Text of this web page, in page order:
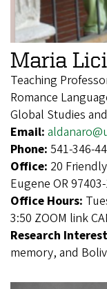
Maria
Teaching
Romance
Global Studies
Email:
Phone: 541-346-
Office: 20
Eugene OR
Office Hours:
3:50 ZOOM link
Research
memory, and